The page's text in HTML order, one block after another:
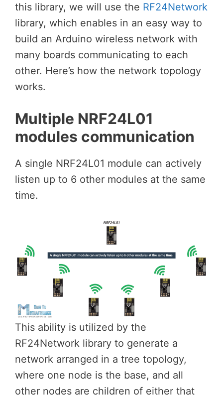
this library, we will use the RF24Network
library, which enables in an easy way to
build an Arduino wireless network with
many boards communicating to each
other. Here’s how the network topology
works.
Multiple NRF24L01
modules communication
A single NRF24L01 module can actively
listen up to 6 other modules at the same
time.
This ability is utilized by the
RF24Network library to generate a
network arranged in a tree topology,
where one node is the base, and all
other nodes are children of either that